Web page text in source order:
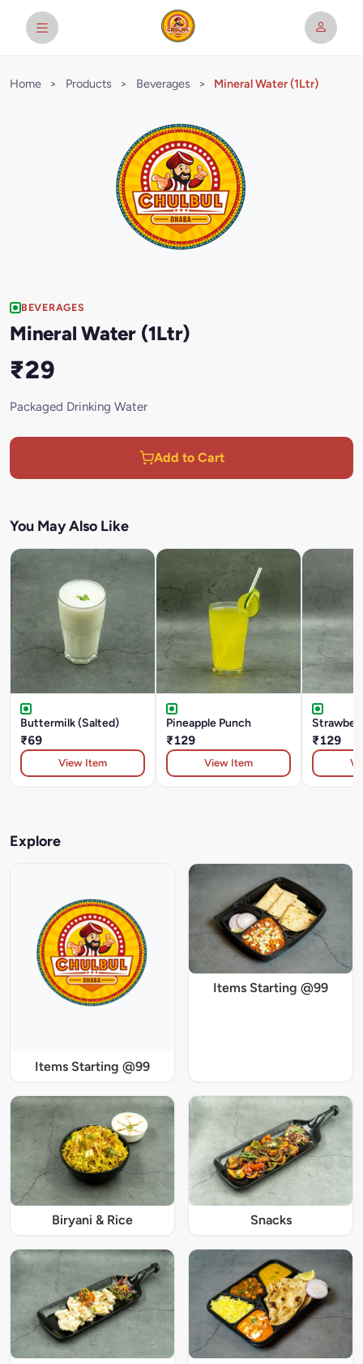
Home > Products > Beverages > Mineral Water (1Ltr)
BEVERAGES
Mineral Water (1Ltr)
₹29
Packaged Drinking Water
Add to Cart
You May Also Like
Buttermilk (Salted)
₹69
View Item
Pineapple Punch
₹129
View Item
₹129
Explore
Items Starting @99
Items Starting @99
Biryani & Rice Snacks